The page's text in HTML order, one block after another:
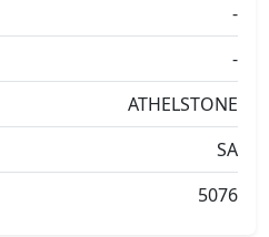
-
-
ATHELSTONE
SA
5076